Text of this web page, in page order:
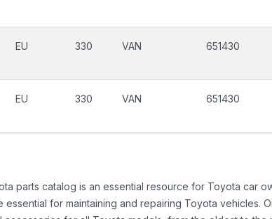
EU 330 VAN 651430
EU 330 VAN 651430
parts catalog is an essential resource for Toyota car
essential for maintaining and repairing Toyota